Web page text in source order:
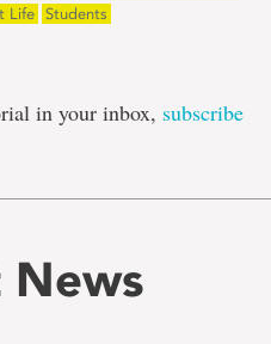
Life Students
in your inbox, subscribe
News